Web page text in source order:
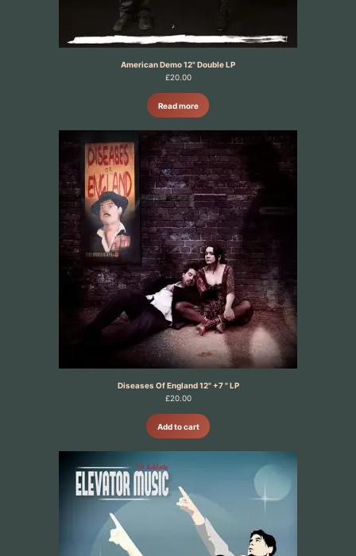
American Demo 12" Double LP
£20.00
Read more
Diseases Of England 12" +7 " LP
£20.00
Add to cart